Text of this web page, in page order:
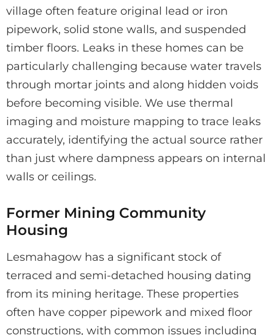
village often feature original lead or iron
pipework, solid stone walls, and suspended
timber floors. Leaks in these homes can be
particularly challenging because water travels
through mortar joints and along hidden voids
before becoming visible. We use thermal
imaging and moisture mapping to trace leaks
accurately, identifying the actual source rather
than just where dampness appears on internal
walls or ceilings.
Former Mining Community
Housing
Lesmahagow has a significant stock of
terraced and semi-detached housing dating
from its mining heritage. These properties
often have copper pipework and mixed floor
constructions, with common issues including